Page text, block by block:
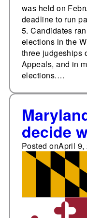
was held on
deadline to run
5. Candidates
elections in the
three judgeships
Appeals, and in
elections.…
decide
rename
Court
the
Special
Posted onApril 9,